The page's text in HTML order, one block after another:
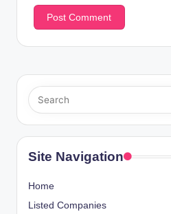
Site Navigation
Home
Listed Companies